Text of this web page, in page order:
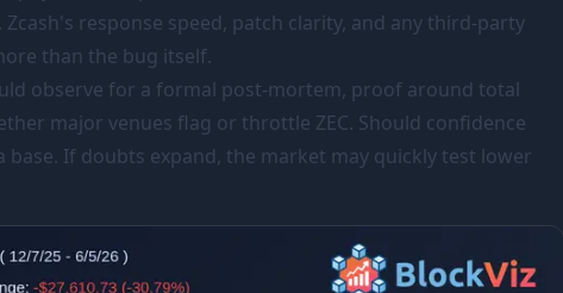
response speed, patch clarity, and any third-party
than the bug itself.
observe for a formal post-mortem, proof around total
major venues flag or throttle ZEC. Should confidence
base. If doubts expand, the market may quickly test lower